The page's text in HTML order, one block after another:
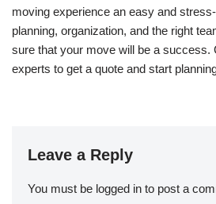
moving experience an easy and
planning, organization, and the right
sure that your move will be a success.
experts to get a quote and start
Leave a Reply
You must be logged in to post a